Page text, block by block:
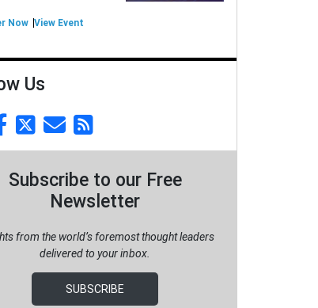
Now View Event
Us
Subscribe to our Free
Newsletter
from the world’s foremost thought leaders
delivered to your inbox.
SUBSCRIBE